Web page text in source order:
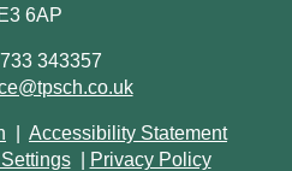
6AP
343357
Accessibility Statement
Privacy Policy